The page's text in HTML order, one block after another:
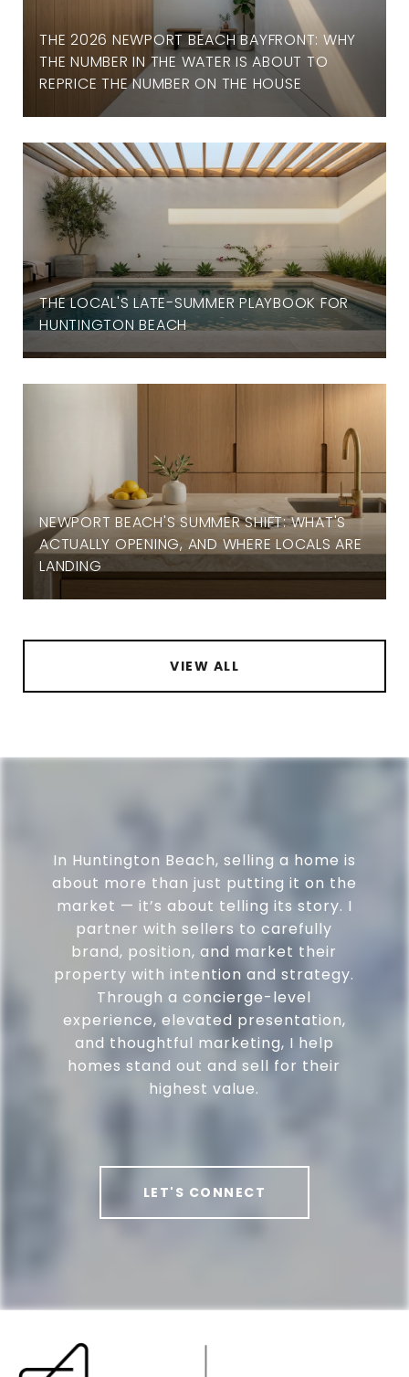
THE 2026 NEWPORT BEACH BAYFRONT: WHY
THE NUMBER IN THE WATER IS ABOUT TO
REPRICE THE NUMBER ON THE HOUSE
THE LOCAL'S LATE-SUMMER PLAYBOOK FOR
HUNTINGTON BEACH
NEWPORT BEACH'S SUMMER SHIFT: WHAT'S
ACTUALLY OPENING, AND WHERE LOCALS ARE
LANDING
VIEW ALL
In Huntington Beach, selling a home is
about more than just putting it on the
market — it’s about telling its story. I
partner with sellers to carefully
brand, position, and market their
property with intention and strategy.
Through a concierge-level
experience, elevated presentation,
and thoughtful marketing, I help
homes stand out and sell for their
highest value.
LET'S CONNECT